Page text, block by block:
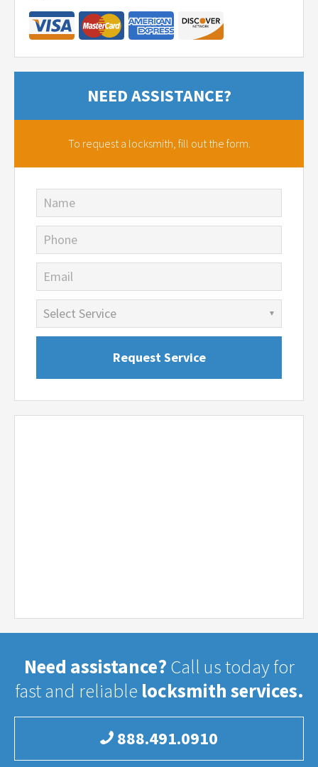
NEED ASSISTANCE?
To request a locksmith, fill out the form.
Name
Phone
Email
Need assistance? Call us today for
fast and reliable locksmith services.
888.491.0910